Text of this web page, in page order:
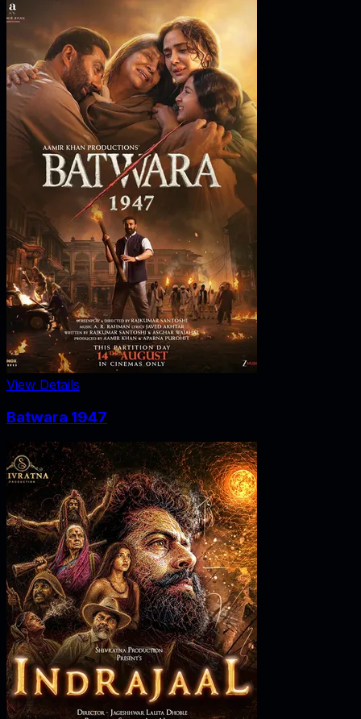
View Details
Batwara 1947